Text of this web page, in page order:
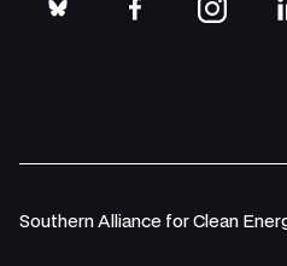
bluesky facebook
Southern Alliance for Clean